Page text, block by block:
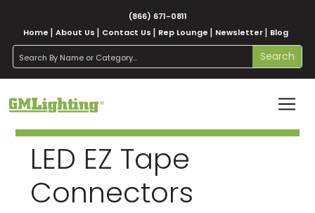
(866) 671-0811
Home
About Us Contact Us Rep Lounge Newsletter Blog
search Search
LED EZ Tape
Connectors